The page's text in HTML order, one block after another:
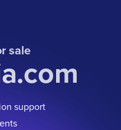
sale
support